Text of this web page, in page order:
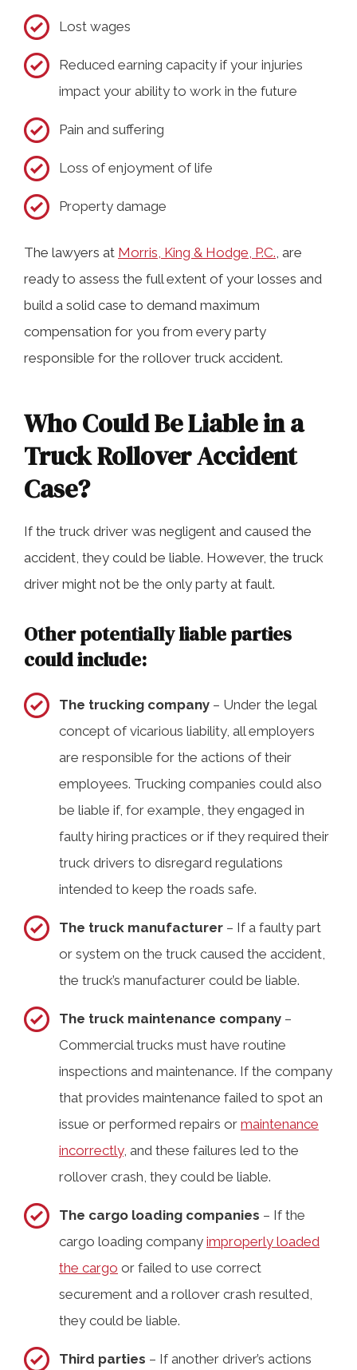
Lost wages
Reduced earning capacity if your injuries
impact your ability to work in the future
Pain and suffering
Loss of enjoyment of life
Property damage
The lawyers at Morris, King & Hodge, P.C. , are
ready to assess the full extent of your losses and
build a solid case to demand maximum
compensation for you from every party
responsible for the rollover truck accident.
Who Could Be Liable in a
Truck Rollover Accident
Case?
If the truck driver was negligent and caused the
accident, they could be liable. However, the truck
driver might not be the only party at fault.
Other potentially liable parties
could include:
The trucking company – Under the legal
concept of vicarious liability, all employers
are responsible for the actions of their
employees. Trucking companies could also
be liable if, for example, they engaged in
faulty hiring practices or if they required their
truck drivers to disregard regulations
intended to keep the roads safe.
The truck manufacturer – If a faulty part
or system on the truck caused the accident,
the truck’s manufacturer could be liable.
The truck maintenance company –
Commercial trucks must have routine
inspections and maintenance. If the company
that provides maintenance failed to spot an
issue or performed repairs or maintenance
incorrectly, and these failures led to the
rollover crash, they could be liable.
The cargo loading companies – If the
cargo loading company improperly loaded
the cargo or failed to use correct
securement and a rollover crash resulted,
they could be liable.
Third parties – If another driver’s actions